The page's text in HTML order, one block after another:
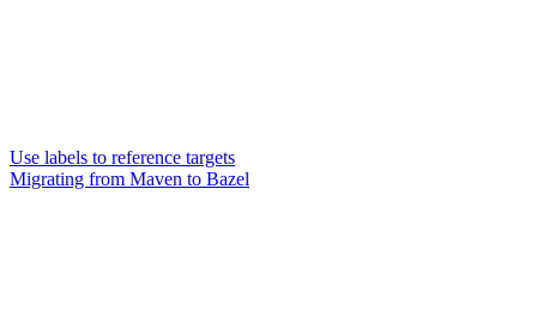
Use labels to reference targets
Migrating from Maven to Bazel